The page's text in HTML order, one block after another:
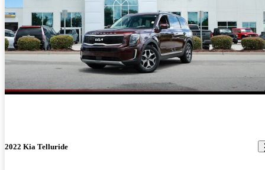
2022 Kia Telluride